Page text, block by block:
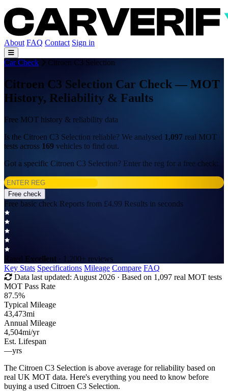
About FAQ Contact Sign in
Car Check Citroen C3 Selection
Citroen C3 Selection Car Check — MOT
History, Reliability & Faults
Free MOT history & reliability data
Is the Citroen C3 Selection reliable? We analysed 1,097 real MOT
tests across 169 vehicles to find out.
Got a specific Citroen C3 Selection? Enter the reg for a free check:
Free check
Free basic check Reports from £4.99 Results in seconds
Rated Excellent · 1,200+ reviews
Key Stats Specifications Mileage Compare FAQ
Data last updated: August 2026 · Based on 1,097 real MOT tests
MOT Pass Rate
87.5%
Typical Mileage
43,473mi
Annual Mileage
4,504mi/yr
Est. Lifespan
—yrs
The Citroen C3 Selection is above average for reliability based on
real UK MOT data. Here's everything you need to know before
buying a used Citroen C3 Selection.